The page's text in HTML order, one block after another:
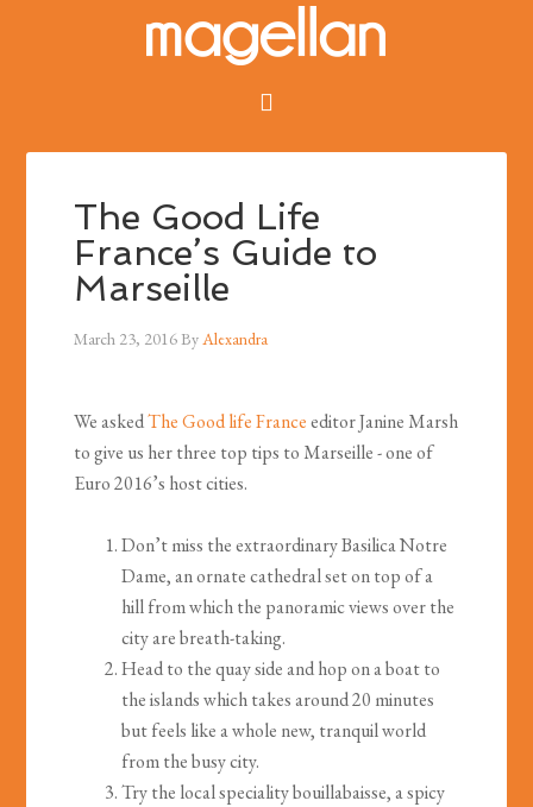
The Good Life
France’s Guide to
Marseille
March 23, 2016ByAlexandra
We askedThe Good life Franceeditor Janine Marsh
to give us her three top tips to Marseille - one of
Euro 2016’s host cities.
Don’t miss the extraordinary Basilica Notre
Dame, an ornate cathedral set on top of a
hill from which the panoramic views over the
city are breath-taking.
Head to the quay side and hop on a boat to
the islands which takes around 20 minutes
but feels like a whole new, tranquil world
from the busy city.
Try the local speciality bouillabaisse, a spicy